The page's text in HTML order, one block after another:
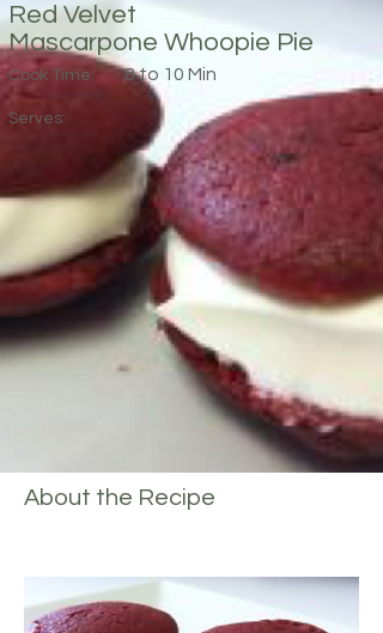
Red Velvet
Mascarpone Whoopie Pie
Cook Time: 8 to 10 Min
Serves:
About the Recipe